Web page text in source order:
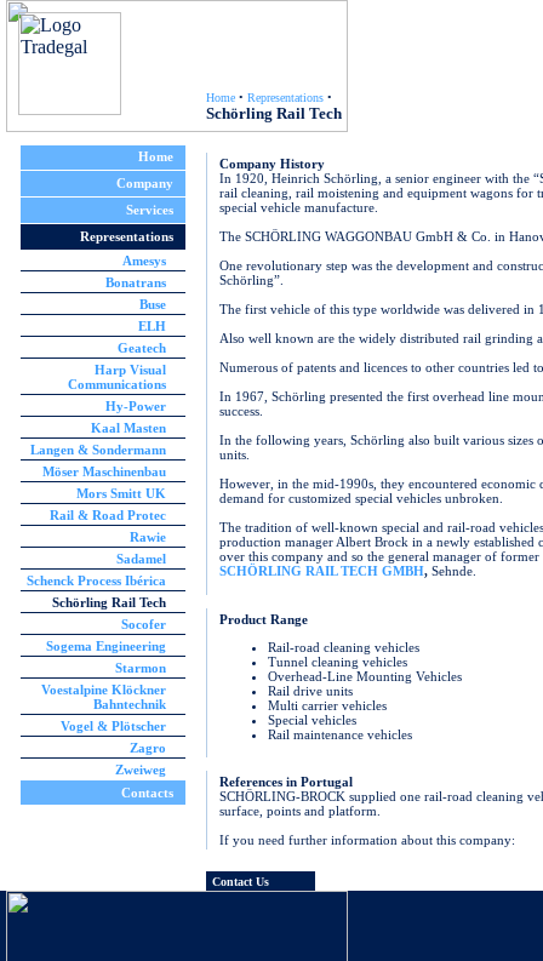
Home
Company
Services
Representations
Amesys
Bonatrans
Buse
ELH
Geatech
Harp Visual
Communications
Hy-Power
Kaal Masten
Langen & Sondermann
Möser Maschinenbau
Mors Smitt UK
Rail & Road Protec
Rawie
Sadamel
Schenck Process Ibérica
Schörling Rail Tech
Socofer
Sogema Engineering
Starmon
Voestalpine Klöckner
Bahntechnik
Vogel & Plötscher
Zagro
Zweiweg
Contacts
Home • Representations •
Schörling Rail Tech
Company History
In 1920, Heinrich Schörling, a senior engineer with the
rail cleaning, rail moistening and equipment wagons for
special vehicle manufacture.
The SCHÖRLING WAGGONBAU GmbH & Co. in
One revolutionary step was the development and
Schörling”.
The first vehicle of this type worldwide was delivered in
Also well known are the widely distributed rail grinding
Numerous of patents and licences to other countries led
In 1967, Schörling presented the first overhead line
success.
In the following years, Schörling also built various sizes
units.
However, in the mid-1990s, they encountered
demand for customized special vehicles unbroken.
The tradition of well-known special and rail-road
production manager Albert Brock in a newly
over this company and so the general manager of
SCHÖRLING RAIL TECH GMBH, Sehnde.
Product Range
Rail-road cleaning vehicles
Tunnel cleaning vehicles
Overhead-Line Mounting Vehicles
Rail drive units
Multi carrier vehicles
Special vehicles
Rail maintenance vehicles
References in Portugal
SCHÖRLING-BROCK supplied one rail-road cleaning
surface, points and platform.
If you need further information about this company:
Contact Us